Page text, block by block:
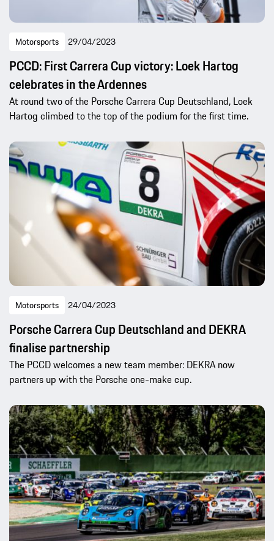
Motorsports 29/04/2023
PCCD: First Carrera Cup victory: Loek Hartog
celebrates in the Ardennes
At round two of the Porsche Carrera Cup Deutschland, Loek
Hartog climbed to the top of the podium for the first time.
Motorsports 24/04/2023
Porsche Carrera Cup Deutschland and DEKRA
finalise partnership
The PCCD welcomes a new team member: DEKRA now
partners up with the Porsche one-make cup.